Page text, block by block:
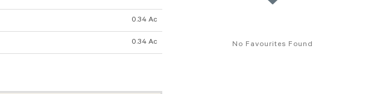
0.34 Ac
0.34 Ac No Favourites Found